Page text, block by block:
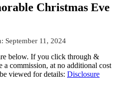
Christmas Eve
September 11, 2024
below. If you click through &
a commission, at no additional cost
viewed for details: Disclosure